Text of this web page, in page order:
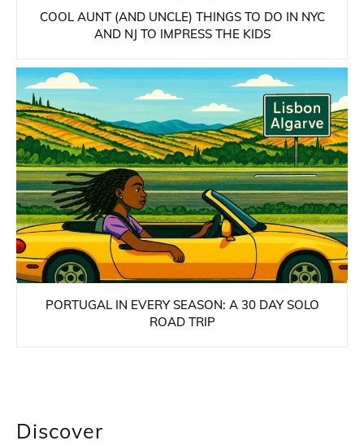
COOL AUNT (AND UNCLE) THINGS TO DO IN NYC
AND NJ TO IMPRESS THE KIDS
PORTUGAL IN EVERY SEASON: A 30 DAY SOLO
ROAD TRIP
Discover